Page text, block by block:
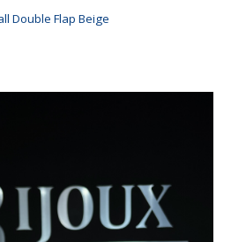
Double Flap Beige